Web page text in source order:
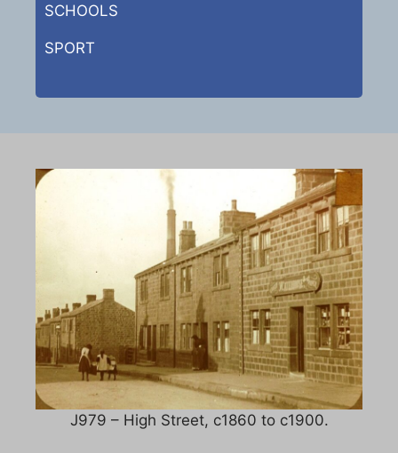
SCHOOLS
SPORT
J979 – High Street, c1860 to c1900.